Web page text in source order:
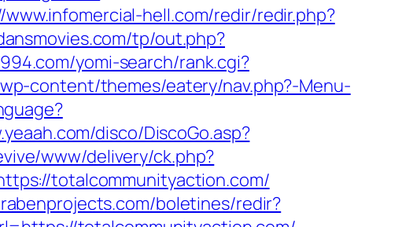
hell.com/redir/redir.php?
tp/out.php?
yomi-search/rank.cgi?
content/themes/eatery/nav.php?-Menu-
disco/DiscoGo.asp?
www/delivery/ck.php?
totalcommunityaction.com/
boletines/redir?